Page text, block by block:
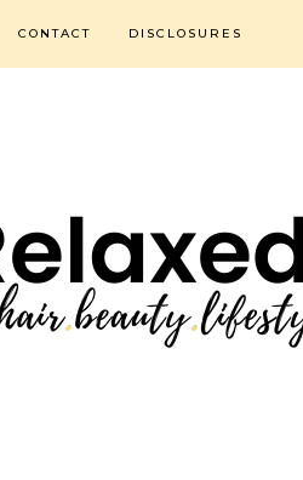
CONTACT DISCLOSURES